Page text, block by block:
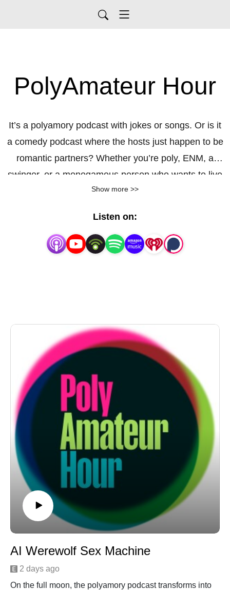
PolyAmateur Hour
It’s a polyamory podcast with jokes or songs. Or is it
a comedy podcast where the hosts just happen to be
romantic partners? Whether you’re poly, ENM, a
swinger, or a monogamous person who wants to live
vicariously, PolyAmateur Hour can offer questionable
Laurel, and Daniel are a real life polycule (don’t
stare!) but they aren’t a throuple — and they are here
pointless segments.
Drop us anonymous question at
PolyAmateurHour.com
Reach out to us directly at
PolyAmateurHour@gmail.com
Follow us on Instagram @PolyAmateurHour
Show more >>
Listen on:
AI Werewolf Sex Machine
2 days ago
On the full moon, the polyamory podcast transforms into